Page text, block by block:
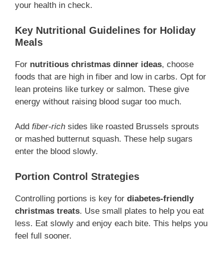
your health in check.
Key Nutritional Guidelines for Holiday
Meals
For nutritious christmas dinner ideas, choose
foods that are high in fiber and low in carbs. Opt for
lean proteins like turkey or salmon. These give
energy without raising blood sugar too much.
Add fiber-rich sides like roasted Brussels sprouts
or mashed butternut squash. These help sugars
enter the blood slowly.
Portion Control Strategies
Controlling portions is key for diabetes-friendly
christmas treats. Use small plates to help you eat
less. Eat slowly and enjoy each bite. This helps you
feel full sooner.